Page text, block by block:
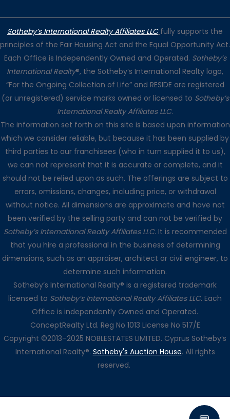
Sotheby’s International Realty Affiliates LLC fully supports the
principles of the Fair Housing Act and the Equal Opportunity Act.
Each Office is Independently Owned and Operated. Sotheby’s
International Realty®, the Sotheby’s International Realty logo,
“For the Ongoing Collection of Life” and RESIDE are registered
(or unregistered) service marks owned or licensed to Sotheby’s
International Realty Affiliates LLC.
The information set forth on this site is based upon information
which we consider reliable, but because it has been supplied by
third parties to our franchisees (who in turn supplied it to us),
we can not represent that it is accurate or complete, and it
should not be relied upon as such. The offerings are subject to
errors, omissions, changes, including price, or withdrawal
without notice. All dimensions are approximate and have not
been verified by the selling party and can not be verified by
Sotheby’s International Realty Affiliates LLC. It is recommended
that you hire a professional in the business of determining
dimensions, such as an appraiser, architect or civil engineer, to
determine such information.
Sotheby’s International Realty® is a registered trademark
licensed to Sotheby’s International Realty Affiliates LLC. Each
Office is independently Owned and Operated.
ConceptRealty Ltd. Reg No 1013 License No 517/E
Copyright ©2013–2025 NOBLESTATES LIMITED. Cyprus Sotheby’s
International Realty®. Sotheby's Auction House. All rights
reserved.